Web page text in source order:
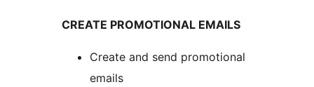
CREATE PROMOTIONAL EMAILS
Create and send promotional
emails